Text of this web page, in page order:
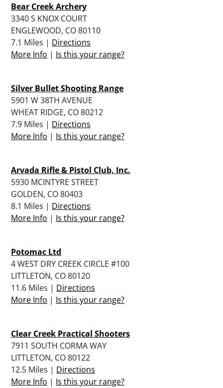
Bear Creek Archery
3340 S KNOX COURT
ENGLEWOOD, CO 80110
7.1 Miles | Directions
More Info | Is this your range?
Silver Bullet Shooting Range
5901 W 38TH AVENUE
WHEAT RIDGE, CO 80212
7.9 Miles | Directions
More Info | Is this your range?
Arvada Rifle & Pistol Club, Inc.
5930 MCINTYRE STREET
GOLDEN, CO 80403
8.1 Miles | Directions
More Info | Is this your range?
Potomac Ltd
4 WEST DRY CREEK CIRCLE #100
LITTLETON, CO 80120
11.6 Miles | Directions
More Info | Is this your range?
Clear Creek Practical Shooters
7911 SOUTH CORMA WAY
LITTLETON, CO 80122
12.5 Miles | Directions
More Info | Is this your range?